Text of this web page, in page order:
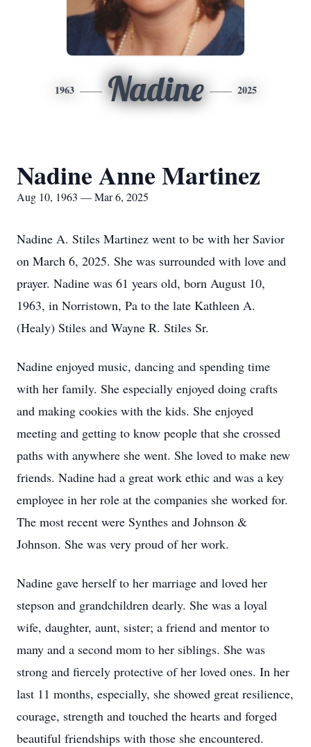
1963 Nadine 2025
Nadine Anne Martinez
Aug 10, 1963 — Mar 6, 2025
Nadine A. Stiles Martinez went to be with her Savior
on March 6, 2025. She was surrounded with love and
prayer. Nadine was 61 years old, born August 10,
1963, in Norristown, Pa to the late Kathleen A.
(Healy) Stiles and Wayne R. Stiles Sr.
Nadine enjoyed music, dancing and spending time
with her family. She especially enjoyed doing crafts
and making cookies with the kids. She enjoyed
meeting and getting to know people that she crossed
paths with anywhere she went. She loved to make new
friends. Nadine had a great work ethic and was a key
employee in her role at the companies she worked for.
The most recent were Synthes and Johnson &
Johnson. She was very proud of her work.
Nadine gave herself to her marriage and loved her
stepson and grandchildren dearly. She was a loyal
wife, daughter, aunt, sister; a friend and mentor to
many and a second mom to her siblings. She was
strong and fiercely protective of her loved ones. In her
last 11 months, especially, she showed great resilience,
courage, strength and touched the hearts and forged
beautiful friendships with those she encountered.